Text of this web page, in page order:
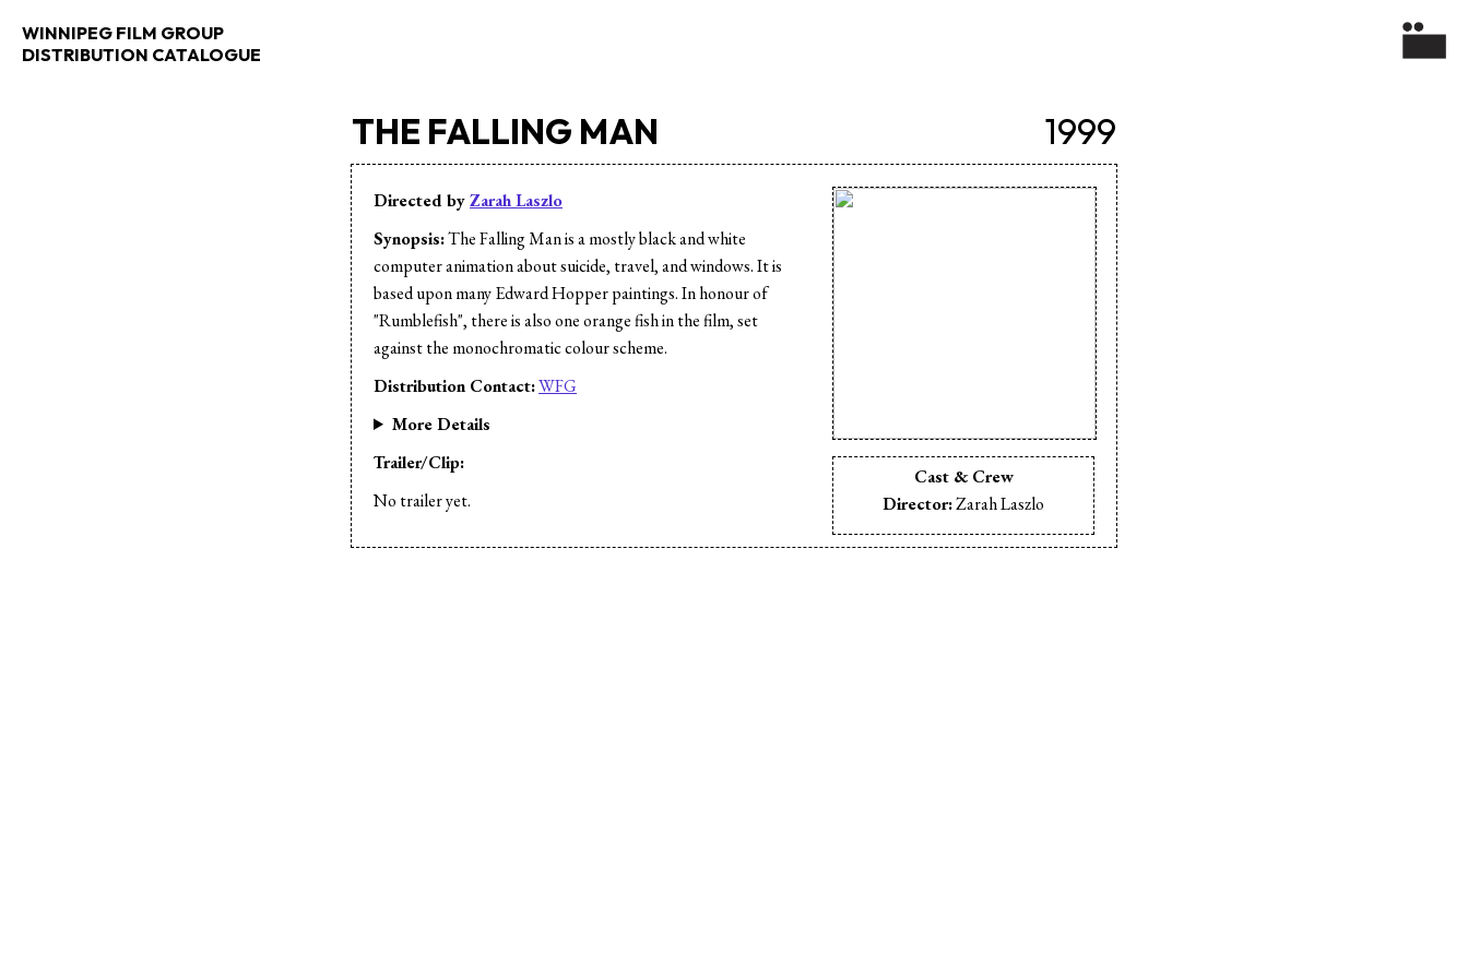
WINNIPEG FILM GROUP
DISTRIBUTION CATALOGUE
1999
THE FALLING MAN
Directed byZarah Laszlo
Synopsis:The Falling Man is a mostly black and white
computer animation about suicide, travel, and windows. It is
based upon many Edward Hopper paintings. In honour of
"Rumblefish", there is also one orange fish in the film, set
against the monochromatic colour scheme.
Distribution Contact:WFG
More Details
Cast & Crew
Director:Zarah Laszlo
Trailer/Clip:
No trailer yet.